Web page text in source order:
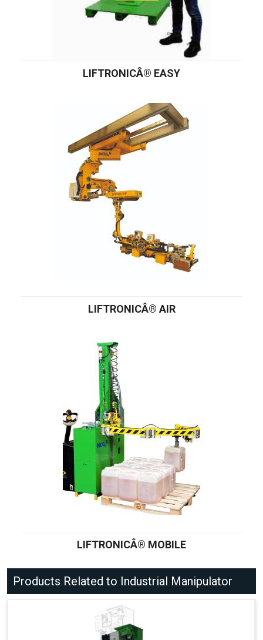
LIFTRONICÂ® EASY
LIFTRONICÂ® AIR
LIFTRONICÂ® MOBILE
Products Related to Industrial Manipulator